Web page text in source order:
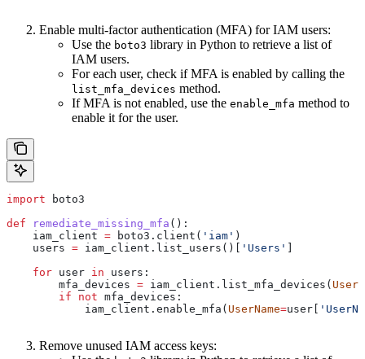
Enable multi-factor authentication (MFA) for IAM users:
Use the boto3 library in Python to retrieve a list of
IAM users.
For each user, check if MFA is enabled by calling the
list_mfa_devices method.
If MFA is not enabled, use the enable_mfa method to
enable it for the user.
import boto3
def remediate_missing_mfa ():
    iam_client
= boto3.client( 'iam' )
    users
= iam_client.list_users()[ 'Users' ]
    for
user in users:
        mfa_devices
= iam_client.list_mfa_devices(
        if
not mfa_devices:
            iam_client.enable_mfa(
UserName=user[
Remove unused IAM access keys: